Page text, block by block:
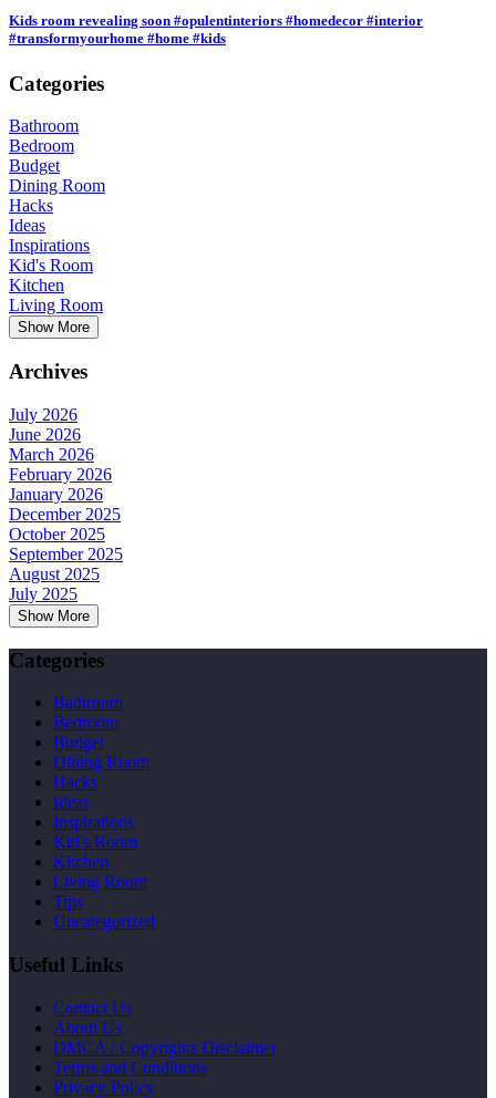
Kids room revealing soon #opulentinteriors #homedecor #interior
#transformyourhome #home #kids
Categories
Bathroom
Bedroom
Budget
Dining Room
Hacks
Ideas
Inspirations
Kid's Room
Kitchen
Living Room
Show More
Archives
July 2026
June 2026
March 2026
February 2026
January 2026
December 2025
October 2025
September 2025
August 2025
July 2025
Show More
Categories
Bathroom
Bedroom
Budget
Dining Room
Hacks
Ideas
Inspirations
Kid's Room
Kitchen
Living Room
Tips
Uncategorized
Useful Links
Contact Us
About Us
DMCA / Copyrights Disclaimer
Terms and Conditions
Privacy Policy